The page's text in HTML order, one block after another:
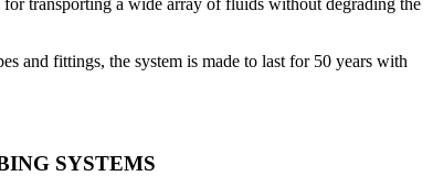
for transporting a wide array of fluids without degrading the
and fittings, the system is made to last for 50 years with
SYSTEMS